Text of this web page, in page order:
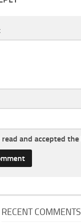
read and accepted the
RECENT COMMENTS